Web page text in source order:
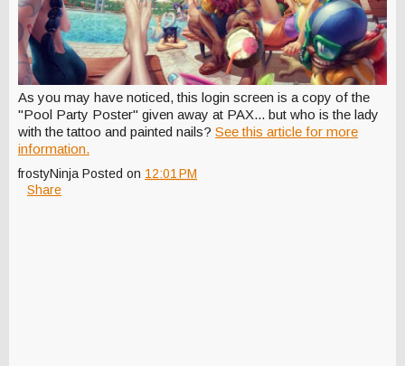
As you may have noticed, this login screen is a copy of the
"Pool Party Poster" given away at PAX... but who is the lady
with the tattoo and painted nails? See this article for more
information.
frostyNinja Posted on 12:01 PM
Share